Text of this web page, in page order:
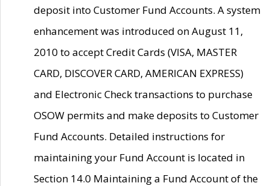
deposit into Customer Fund Accounts. A system
enhancement was introduced on August 11,
2010 to accept Credit Cards (VISA, MASTER
CARD, DISCOVER CARD, AMERICAN EXPRESS)
and Electronic Check transactions to purchase
OSOW permits and make deposits to Customer
Fund Accounts. Detailed instructions for
maintaining your Fund Account is located in
Section 14.0 Maintaining a Fund Account of the